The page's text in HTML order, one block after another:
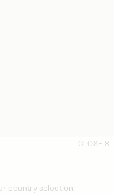
CLOSE
country selection